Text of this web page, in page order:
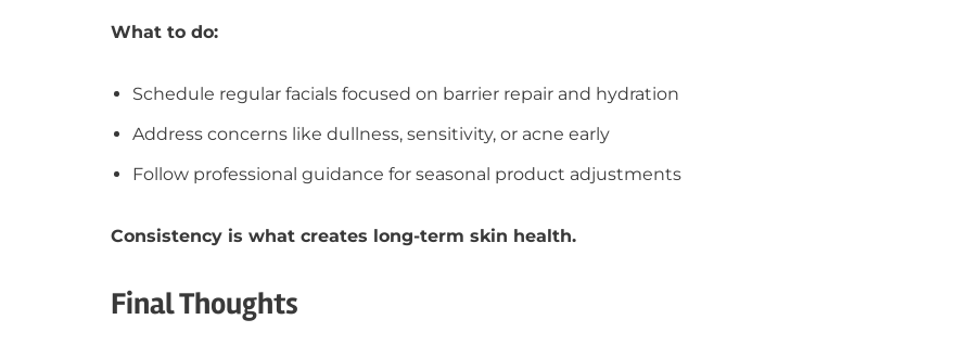
What to do:
Schedule regular facials focused on barrier repair and hydration
Address concerns like dullness, sensitivity, or acne early
Follow professional guidance for seasonal product adjustments
Consistency is what creates long-term skin health.
Final Thoughts